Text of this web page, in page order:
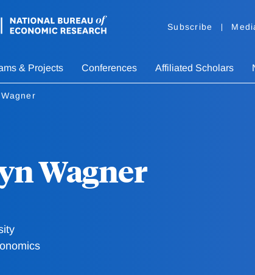
Subscribe
& Projects Conferences Affiliated Scholars
Wagner